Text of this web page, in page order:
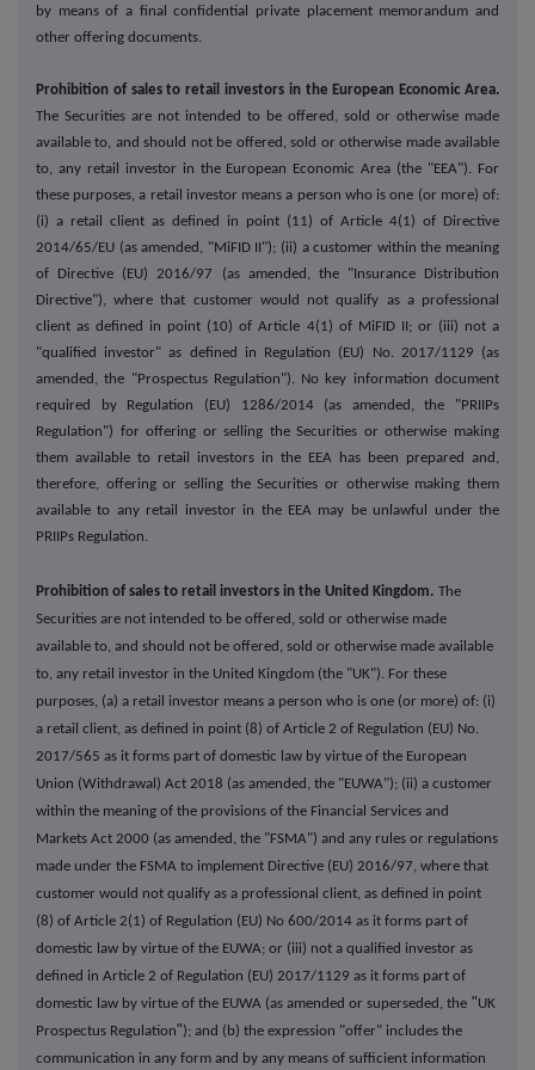
by means of a final confidential private placement memorandum and
other offering documents.
Prohibition of sales to retail investors in the European Economic Area.
The Securities are not intended to be offered, sold or otherwise made
available to, and should not be offered, sold or otherwise made available
to, any retail investor in the European Economic Area (the "EEA"). For
these purposes, a retail investor means a person who is one (or more) of:
(i) a retail client as defined in point (11) of Article 4(1) of Directive
2014/65/EU (as amended, "MiFID II"); (ii) a customer within the meaning
of Directive (EU) 2016/97 (as amended, the "Insurance Distribution
Directive"), where that customer would not qualify as a professional
client as defined in point (10) of Article 4(1) of MiFID II; or (iii) not a
"qualified investor" as defined in Regulation (EU) No. 2017/1129 (as
amended, the "Prospectus Regulation"). No key information document
required by Regulation (EU) 1286/2014 (as amended, the "PRIIPs
Regulation") for offering or selling the Securities or otherwise making
them available to retail investors in the EEA has been prepared and,
therefore, offering or selling the Securities or otherwise making them
available to any retail investor in the EEA may be unlawful under the
PRIIPs Regulation.
Prohibition of sales to retail investors in the United Kingdom. The
Securities are not intended to be offered, sold or otherwise made
available to, and should not be offered, sold or otherwise made available
to, any retail investor in the United Kingdom (the "UK"). For these
purposes, (a) a retail investor means a person who is one (or more) of: (i)
a retail client, as defined in point (8) of Article 2 of Regulation (EU) No.
2017/565 as it forms part of domestic law by virtue of the European
Union (Withdrawal) Act 2018 (as amended, the "EUWA"); (ii) a customer
within the meaning of the provisions of the Financial Services and
Markets Act 2000 (as amended, the "FSMA") and any rules or regulations
made under the FSMA to implement Directive (EU) 2016/97, where that
customer would not qualify as a professional client, as defined in point
(8) of Article 2(1) of Regulation (EU) No 600/2014 as it forms part of
domestic law by virtue of the EUWA; or (iii) not a qualified investor as
defined in Article 2 of Regulation (EU) 2017/1129 as it forms part of
domestic law by virtue of the EUWA (as amended or superseded, the "UK
Prospectus Regulation"); and (b) the expression "offer" includes the
communication in any form and by any means of sufficient information